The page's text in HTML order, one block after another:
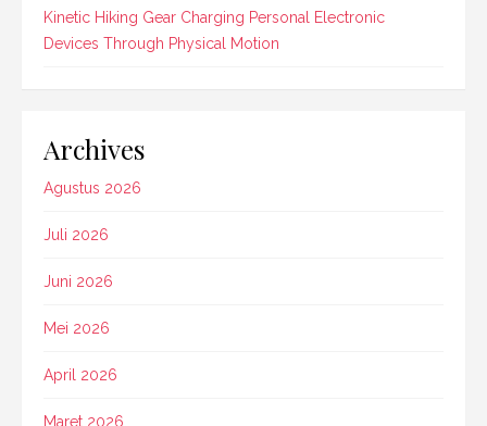
Kinetic Hiking Gear Charging Personal Electronic
Devices Through Physical Motion
Archives
Agustus 2026
Juli 2026
Juni 2026
Mei 2026
April 2026
Maret 2026